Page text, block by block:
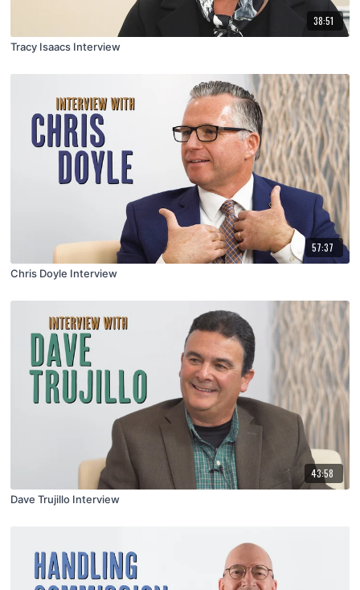
38:51
Tracy Isaacs Interview
57:37
Chris Doyle Interview
43:58
Dave Trujillo Interview